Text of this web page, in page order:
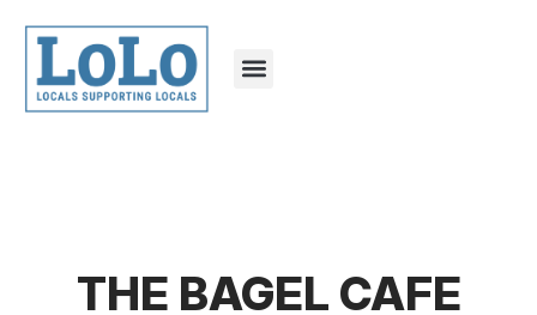
THE BAGEL CAFE